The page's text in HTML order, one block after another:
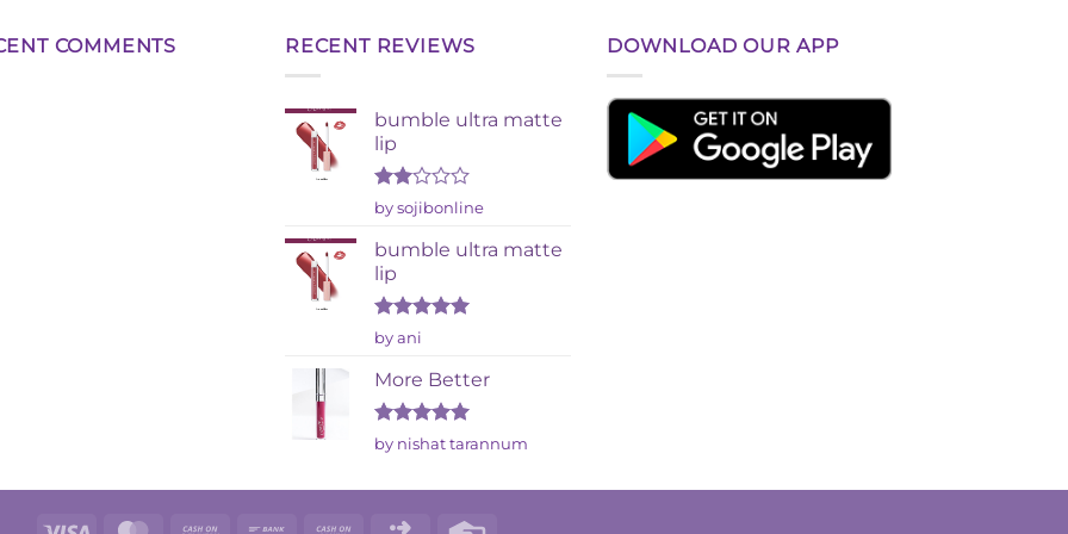
COMMENTS RECENT REVIEWS
bumble ultra matte
lip
Rated
out
of 5
by sojibonline
bumble ultra matte
lip
Rated
out of 5
by ani
More Better
Rated5
out of 5
by nishat tarannum
DOWNLOAD OUR APP
Visa MasterCard
Cash Bank Cash Click